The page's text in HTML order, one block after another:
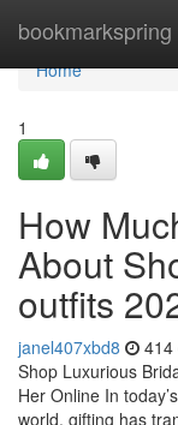
bookmarkspring
Home
Home
1
How
About
outfits
janel407xbd8 414
Shop Luxurious
Her Online In
world, gifting has